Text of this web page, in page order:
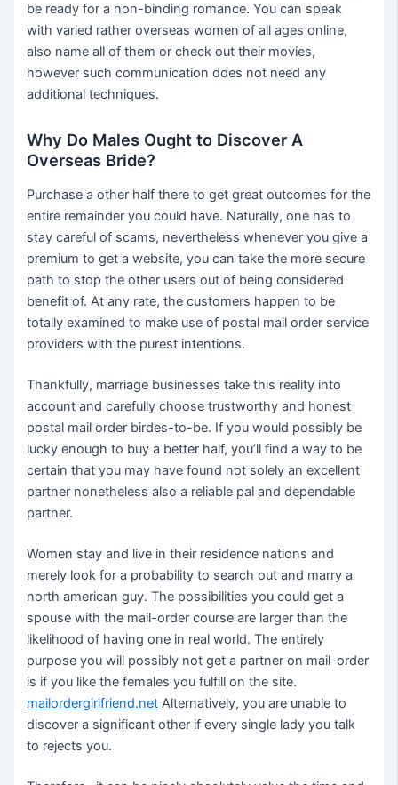
be ready for a non-binding romance. You can speak
with varied rather overseas women of all ages online,
also name all of them or check out their movies,
however such communication does not need any
additional techniques.
Why Do Males Ought to Discover A
Overseas Bride?
Purchase a other half there to get great outcomes for the
entire remainder you could have. Naturally, one has to
stay careful of scams, nevertheless whenever you give a
premium to get a website, you can take the more secure
path to stop the other users out of being considered
benefit of. At any rate, the customers happen to be
totally examined to make use of postal mail order service
providers with the purest intentions.
Thankfully, marriage businesses take this reality into
account and carefully choose trustworthy and honest
postal mail order birdes-to-be. If you would possibly be
lucky enough to buy a better half, you’ll find a way to be
certain that you may have found not solely an excellent
partner nonetheless also a reliable pal and dependable
partner.
Women stay and live in their residence nations and
merely look for a probability to search out and marry a
north american guy. The possibilities you could get a
spouse with the mail-order course are larger than the
likelihood of having one in real world. The entirely
purpose you will possibly not get a partner on mail-order
is if you like the females you fulfill on the site.
mailordergirlfriend.net Alternatively, you are unable to
discover a significant other if every single lady you talk
to rejects you.